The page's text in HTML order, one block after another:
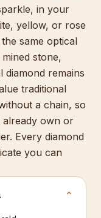
in your
yellow, or rose
same optical
stone,
diamond remains
traditional
a chain, so
own or
Every diamond
you can
⌄